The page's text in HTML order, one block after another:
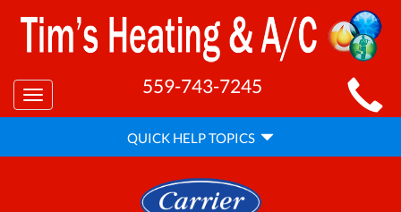
MAIN
SITE
NAVIGATION
Toggle
navigation
559-743-7245
QUICK
HELP
QUICK HELP TOPICS